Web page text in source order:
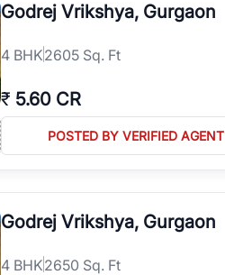
Godrej Vrikshya, Gurgaon
4 BHK2605 Sq. Ft
₹ 5.60 CR
POSTED BY VERIFIED AGENT
Godrej Vrikshya, Gurgaon
4 BHK2650 Sq. Ft